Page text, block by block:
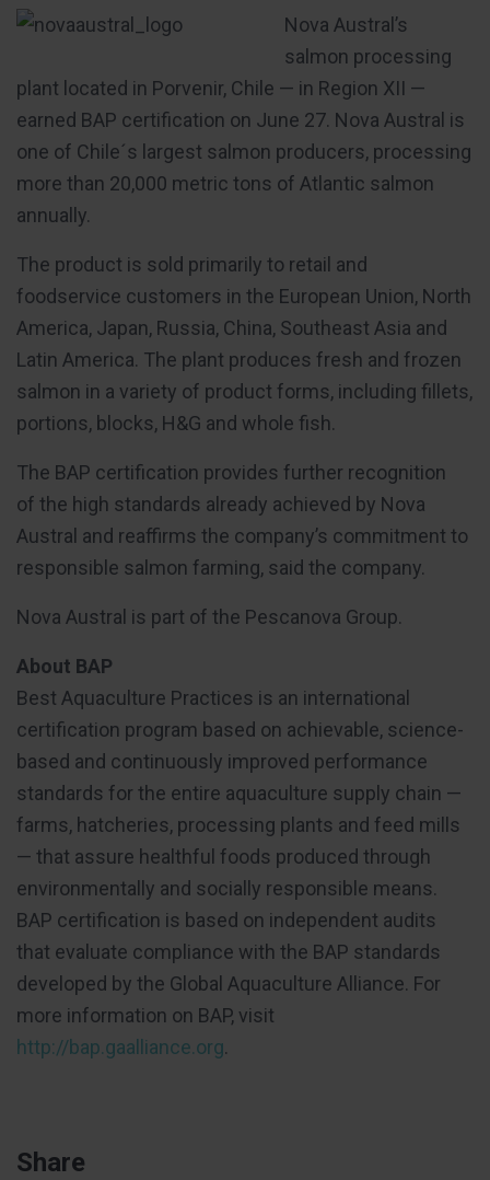
Nova Austral’s
salmon processing
plant located in Porvenir, Chile — in Region XII —
earned BAP certification on June 27. Nova Austral is
one of Chile´s largest salmon producers, processing
more than 20,000 metric tons of Atlantic salmon
annually.
The product is sold primarily to retail and
foodservice customers in the European Union, North
America, Japan, Russia, China, Southeast Asia and
Latin America. The plant produces fresh and frozen
salmon in a variety of product forms, including fillets,
portions, blocks, H&G and whole fish.
The BAP certification provides further recognition
of the high standards already achieved by Nova
Austral and reaffirms the company’s commitment to
responsible salmon farming, said the company.
Nova Austral is part of the Pescanova Group.
About BAP
Best Aquaculture Practices is an international
certification program based on achievable, science-
based and continuously improved performance
standards for the entire aquaculture supply chain —
farms, hatcheries, processing plants and feed mills
— that assure healthful foods produced through
environmentally and socially responsible means.
BAP certification is based on independent audits
that evaluate compliance with the BAP standards
developed by the Global Aquaculture Alliance. For
more information on BAP, visit
http://bap.gaalliance.org.
Share